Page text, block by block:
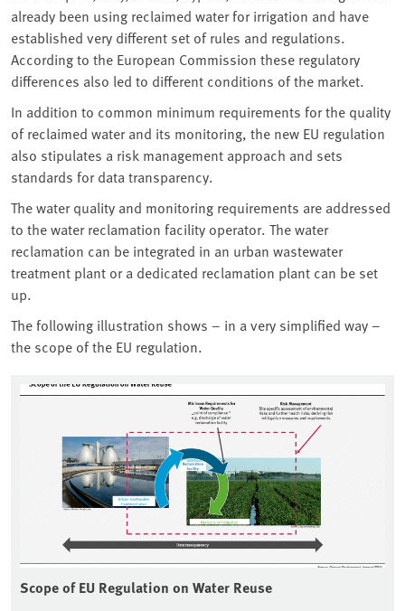
already been using reclaimed water for irrigation and have
established very different set of rules and regulations.
According to the European Commission these regulatory
differences also led to different conditions of the market.
In addition to common minimum requirements for the quality
of reclaimed water and its monitoring, the new EU regulation
also stipulates a risk management approach and sets
standards for data transparency.
The water quality and monitoring requirements are addressed
to the water reclamation facility operator. The water
reclamation can be integrated in an urban wastewater
treatment plant or a dedicated reclamation plant can be set
up.
The following illustration shows – in a very simplified way –
the scope of the EU regulation.
Scope of EU Regulation on Water Reuse